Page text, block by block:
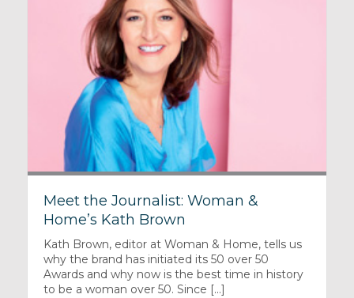
Meet the Journalist: Woman &
Home’s Kath Brown
Kath Brown, editor at Woman & Home, tells us
why the brand has initiated its 50 over 50
Awards and why now is the best time in history
to be a woman over 50. Since [...]